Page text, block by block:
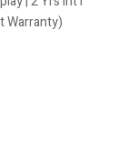
Warranty)